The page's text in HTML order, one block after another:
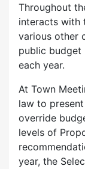
Throughout
interacts with
various other
public budget
each year.
At Town
law to
override
levels of
year, the